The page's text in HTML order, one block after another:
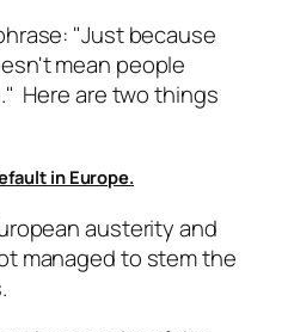
"Just because
mean people
Here are two things
in Europe.
austerity and
managed to stem the